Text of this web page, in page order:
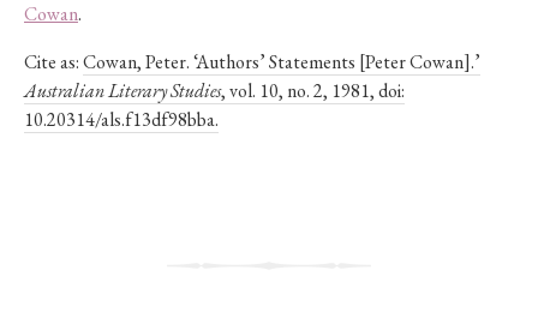
Cowan.
Cite as:Cowan, Peter. ‘Authors’ Statements [Peter Cowan].’
Australian Literary Studies, vol. 10, no. 2, 1981, doi:
10.20314/als.f13df98bba.